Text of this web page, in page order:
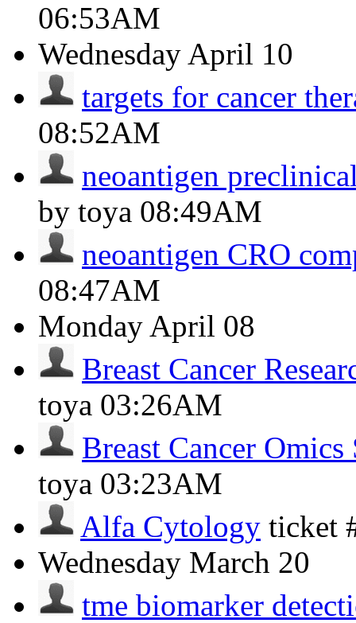
06:53AM
Wednesday April 10
targets for cancer
08:52AM
neoantigen
by toya 08:49AM
neoantigen CRO
08:47AM
Monday April 08
Breast Cancer
toya 03:26AM
Breast Cancer Omics
toya 03:23AM
Alfa Cytology ticket
Wednesday March 20
tme biomarker